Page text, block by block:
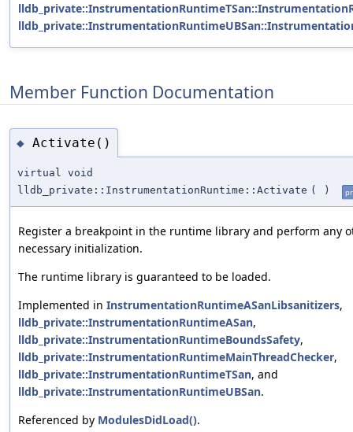
Member Function Documentation
◆ Activate()
virtual void
lldb_private::InstrumentationRuntime::Activate ( )
Register a breakpoint in the runtime library and perform any
necessary initialization.
The runtime library is guaranteed to be loaded.
Implemented in InstrumentationRuntimeASanLibsanitizers,
lldb_private::InstrumentationRuntimeASan,
lldb_private::InstrumentationRuntimeBoundsSafety,
lldb_private::InstrumentationRuntimeMainThreadChecker,
lldb_private::InstrumentationRuntimeTSan, and
lldb_private::InstrumentationRuntimeUBSan.
Referenced by ModulesDidLoad().